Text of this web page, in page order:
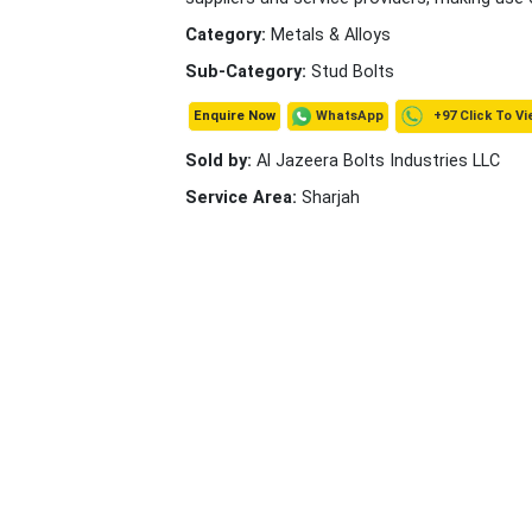
Category: Metals & Alloys
Sub-Category: Stud Bolts
Enquire Now WhatsApp +97 Click To
Sold by: Al Jazeera Bolts Industries LLC
Service Area: Sharjah